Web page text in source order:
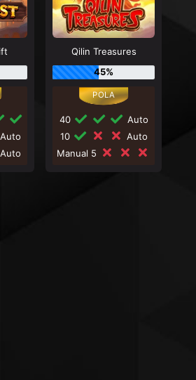
Auto
Auto
Qilin Treasures
45%
40
Auto
10
Auto
Manual 5